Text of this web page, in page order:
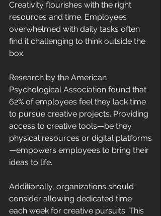
Creativity flourishes with the right
resources and time. Employees
overwhelmed with daily tasks often
find it challenging to think outside the
box.
Research by the American
Psychological Association found that
62% of employees feel they lack time
to pursue creative projects. Providing
access to creative tools—be they
physical resources or digital platforms
—empowers employees to bring their
ideas to life.
Additionally, organizations should
consider allowing dedicated time
each week for creative pursuits. This